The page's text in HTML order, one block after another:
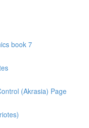
book 7
(Akrasia) Page